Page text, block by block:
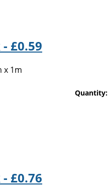
£0.59
x 1m
Quantity:
£0.76